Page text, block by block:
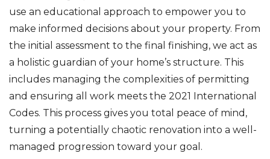
use an educational approach to empower you to
make informed decisions about your property. From
the initial assessment to the final finishing, we act as
a holistic guardian of your home’s structure. This
includes managing the complexities of permitting
and ensuring all work meets the 2021 International
Codes. This process gives you total peace of mind,
turning a potentially chaotic renovation into a well-
managed progression toward your goal.